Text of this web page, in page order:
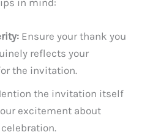
in mind:
Ensure your thank you
reflects your
the invitation.
the invitation itself
excitement about